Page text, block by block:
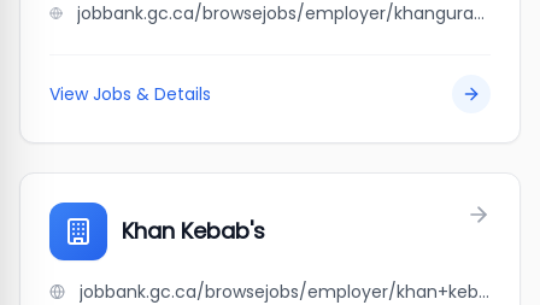
jobbank.gc.ca/browsejobs/employer/khangura+transport+services+ltd/ca
View Jobs & Details
Khan Kebab's
jobbank.gc.ca/browsejobs/employer/khan+kebab%27s/ca